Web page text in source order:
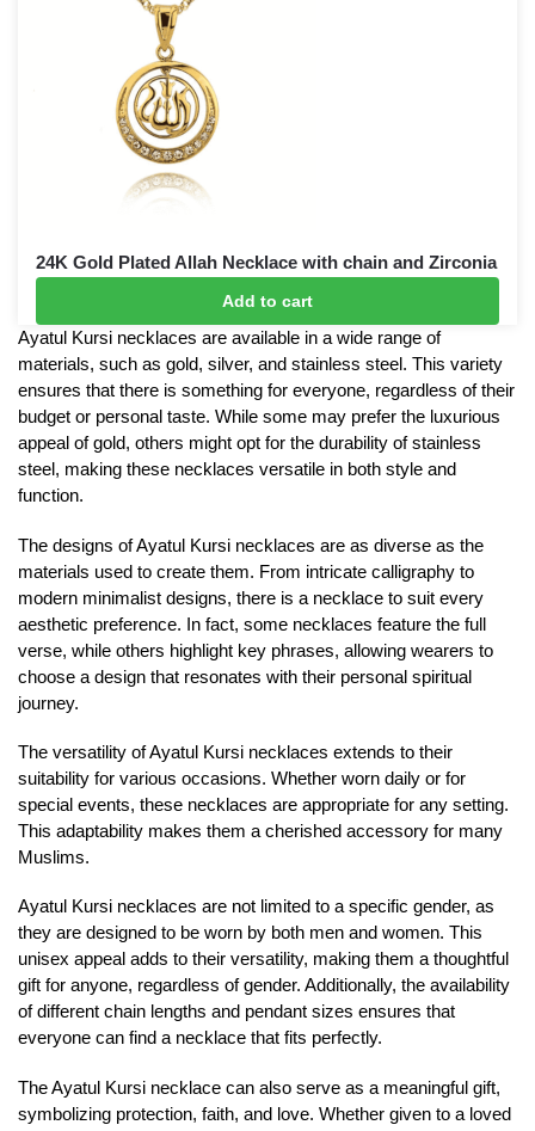
24K Gold Plated Allah Necklace with chain and Zirconia
gemstones
Add to cart
Ayatul Kursi necklaces are available in a wide range of
materials, such as gold, silver, and stainless steel. This variety
ensures that there is something for everyone, regardless of their
budget or personal taste. While some may prefer the luxurious
appeal of gold, others might opt for the durability of stainless
steel, making these necklaces versatile in both style and
function.
The designs of Ayatul Kursi necklaces are as diverse as the
materials used to create them. From intricate calligraphy to
modern minimalist designs, there is a necklace to suit every
aesthetic preference. In fact, some necklaces feature the full
verse, while others highlight key phrases, allowing wearers to
choose a design that resonates with their personal spiritual
journey.
The versatility of Ayatul Kursi necklaces extends to their
suitability for various occasions. Whether worn daily or for
special events, these necklaces are appropriate for any setting.
This adaptability makes them a cherished accessory for many
Muslims.
Ayatul Kursi necklaces are not limited to a specific gender, as
they are designed to be worn by both men and women. This
unisex appeal adds to their versatility, making them a thoughtful
gift for anyone, regardless of gender. Additionally, the availability
of different chain lengths and pendant sizes ensures that
everyone can find a necklace that fits perfectly.
The Ayatul Kursi necklace can also serve as a meaningful gift,
symbolizing protection, faith, and love. Whether given to a loved